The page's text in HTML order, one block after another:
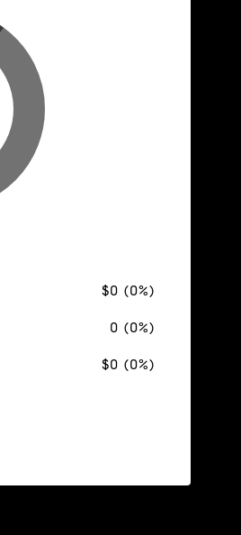
$0 (0%)
0 (0%)
$0 (0%)